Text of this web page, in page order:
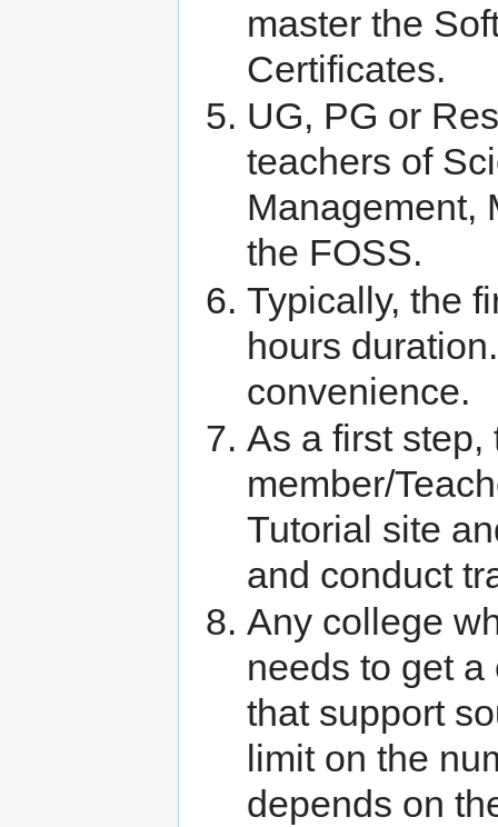
master the
Certificates.
UG, PG or
teachers of
Management,
the FOSS.
Typically, the
hours
convenience.
As a first
member/
Tutorial site
and conduct
Any college
needs to get
that support
limit on the
depends on